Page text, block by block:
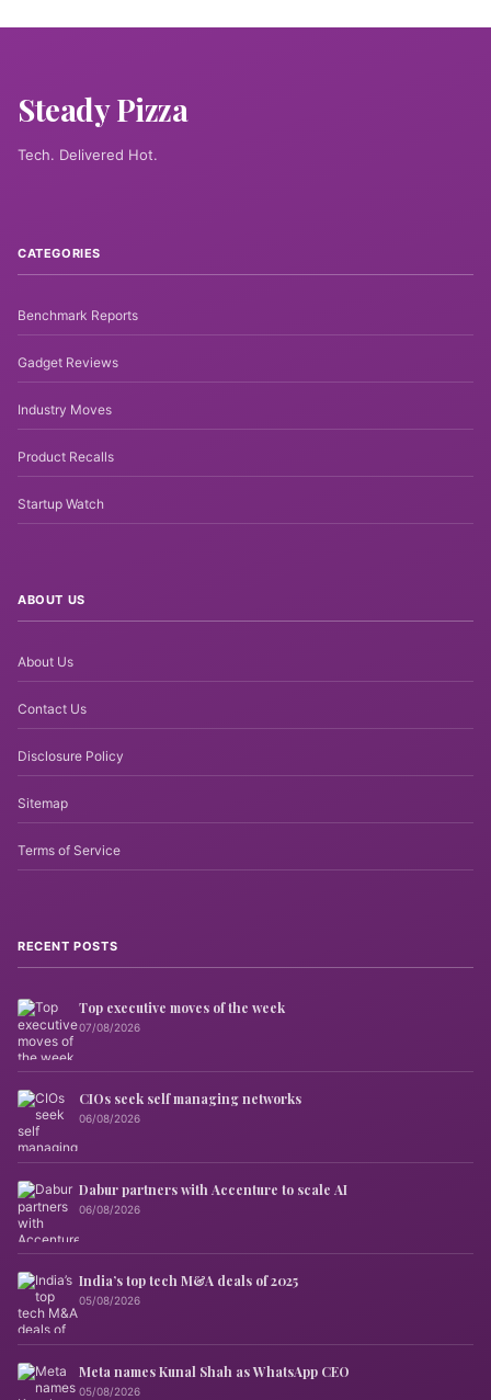
Steady Pizza
Tech. Delivered Hot.
CATEGORIES
Benchmark Reports
Gadget Reviews
Industry Moves
Product Recalls
Startup Watch
ABOUT US
About Us
Contact Us
Disclosure Policy
Sitemap
Terms of Service
RECENT POSTS
Top executive moves of the week
07/08/2026
CIOs seek self managing networks
06/08/2026
Dabur partners with Accenture to scale AI
06/08/2026
India’s top tech M&A deals of 2025
05/08/2026
Meta names Kunal Shah as WhatsApp CEO
05/08/2026